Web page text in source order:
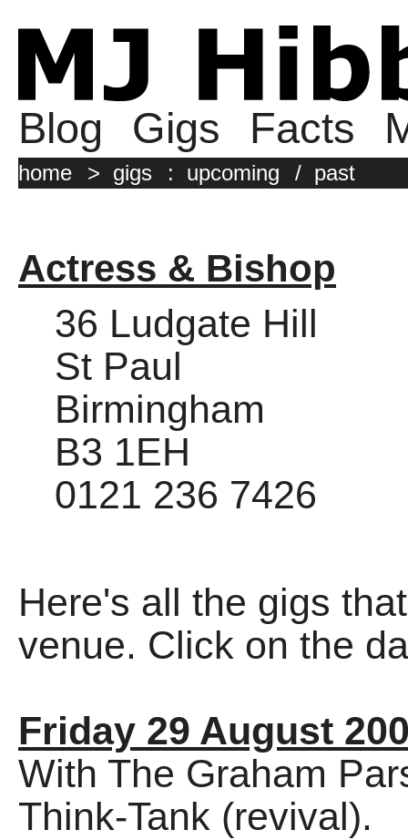
Blog Gigs Facts
home > gigs : upcoming / past
Actress & Bishop
36 Ludgate Hill
St Paul
Birmingham
B3 1EH
0121 236 7426
Here's all the gigs
venue. Click on the
Friday 29 August
With The Graham
Think-Tank (revival).